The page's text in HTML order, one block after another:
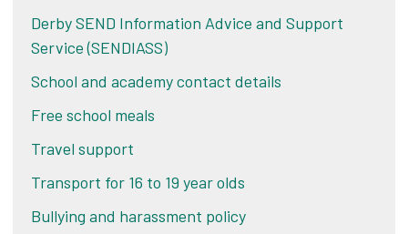
Derby SEND Information Advice and Support
Service (SENDIASS)
School and academy contact details
Free school meals
Travel support
Transport for 16 to 19 year olds
Bullying and harassment policy